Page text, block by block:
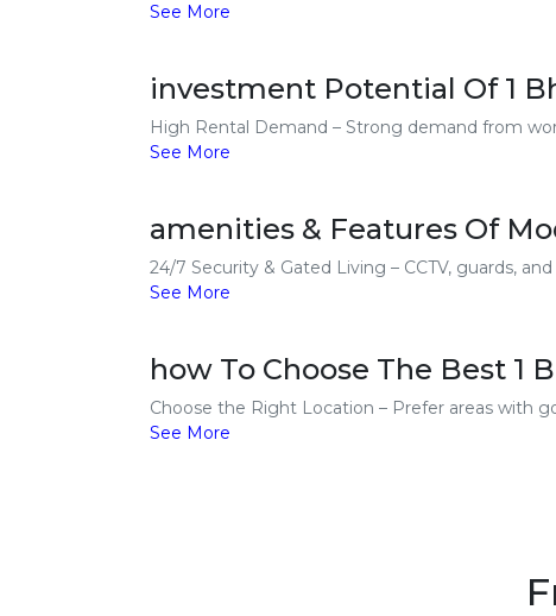
See More
investment Potential Of 1
High Rental Demand – Strong demand from
See More
amenities & Features Of
24/7 Security & Gated Living – CCTV, guards,
See More
how To Choose The Best 1
Choose the Right Location – Prefer areas with
See More